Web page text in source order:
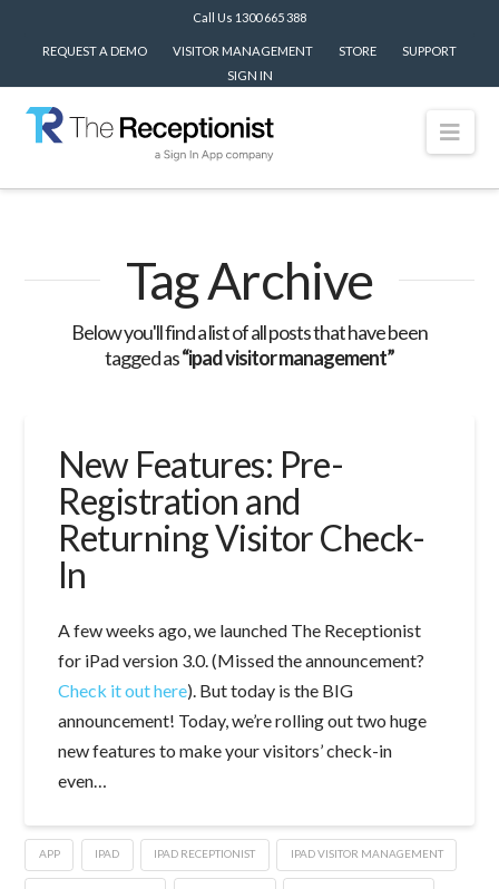
Call Us 1300 665 388
REQUEST A DEMO VISITOR MANAGEMENT STORE
SUPPORT
SIGN IN
Tag Archive
Below you'll find a list of all posts that have been
tagged as“ipad visitor management”
New Features: Pre-
Registration and
Returning Visitor Check-
In
A few weeks ago, we launched The Receptionist
for iPad version 3.0. (Missed the announcement?
Check it out here). But today is the BIG
announcement! Today, we’re rolling out two huge
new features to make your visitors’ check-in
even…
APP IPAD IPAD RECEPTIONIST IPAD VISITOR MANAGEMENT